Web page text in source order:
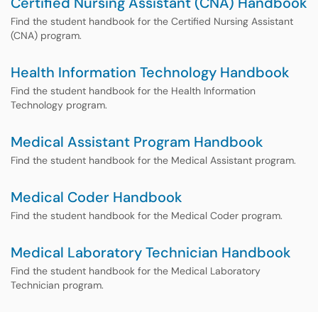
Find the student handbook for the Certified Nursing Assistant
(CNA) program.
Health Information Technology Handbook
Find the student handbook for the Health Information
Technology program.
Medical Assistant Program Handbook
Find the student handbook for the Medical Assistant program.
Medical Coder Handbook
Find the student handbook for the Medical Coder program.
Medical Laboratory Technician Handbook
Find the student handbook for the Medical Laboratory
Technician program.